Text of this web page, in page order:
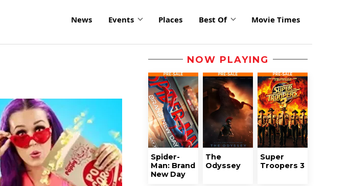
News Events Places Best Of Movie Times
NOW PLAYING
Spider-
Man: Brand
New Day
The
Odyssey
Super
Troopers 3